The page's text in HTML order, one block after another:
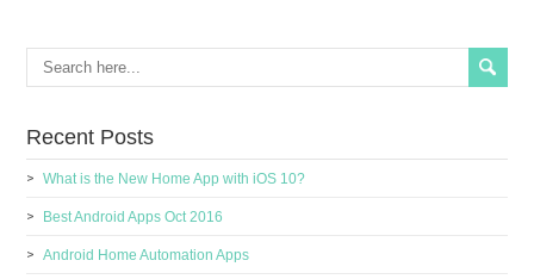
Recent Posts
What is the New Home App with iOS 10?
Best Android Apps Oct 2016
Android Home Automation Apps